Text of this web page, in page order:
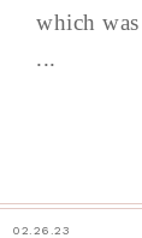
which
...
02.26.23